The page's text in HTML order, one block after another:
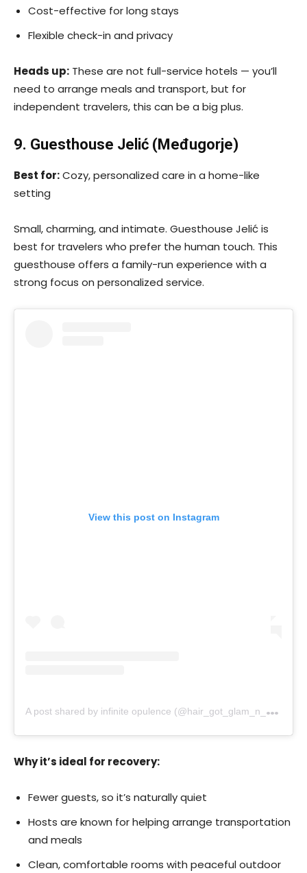
Cost-effective for long stays
Flexible check-in and privacy
Heads up: These are not full-service hotels — you’ll
need to arrange meals and transport, but for
independent travelers, this can be a big plus.
9. Guesthouse Jelić (Međugorje)
Best for:Cozy, personalized care in a home-like
setting
Small, charming, and intimate. Guesthouse Jelić is
best for travelers who prefer the human touch. This
guesthouse offers a family-run experience with a
strong focus on personalized service.
View this post on Instagram
A
post shared by infinite opulence (@hair_got_glam_n_she_nails_it)
Why it’s ideal for recovery:
Fewer guests, so it’s naturally quiet
Hosts are known for helping arrange transportation
and meals
Clean, comfortable rooms with peaceful outdoor